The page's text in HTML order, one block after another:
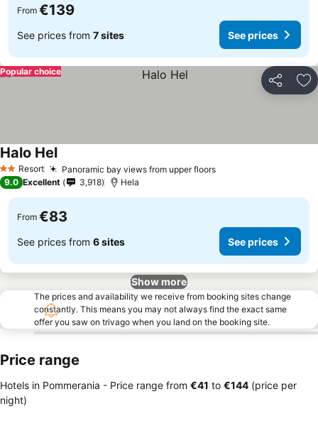
From €139
See prices from 7 sites See prices
Share
Popular choice
2 StarsResort Panoramic bay views from upper floorsSee prices
Halo HelSee prices
9.0 Excellent 3,918 Hela
From €83
See prices from 6 sites See prices
Show more
The prices and availability we receive from booking sites change
constantly. This means you may not always find the exact same
offer you saw on trivago when you land on the booking site.
Price range
Hotels in Pommerania - Price range from ‎€41 to ‎€144 (price per
night)